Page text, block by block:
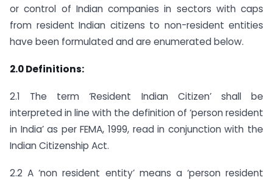
or control of Indian companies in sectors with caps
from resident Indian citizens to non-resident entities
have been formulated and are enumerated below.
2.0 Definitions:
2.1 The term ‘Resident Indian Citizen’ shall be
interpreted in line with the definition of ‘person resident
in India’ as per FEMA, 1999, read in conjunction with the
Indian Citizenship Act.
2.2 A ‘non resident entity’ means a ‘person resident